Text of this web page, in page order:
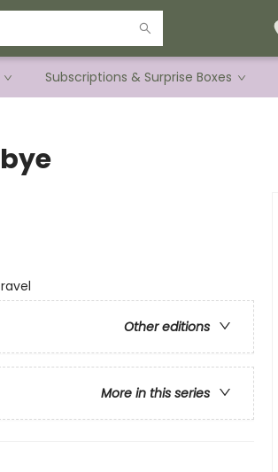
Subscriptions & Surprise Boxes
Other editions
More in this series